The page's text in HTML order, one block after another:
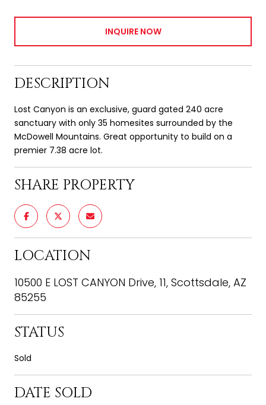
INQUIRE NOW
DESCRIPTION
Lost Canyon is an exclusive, guard gated 240 acre
sanctuary with only 35 homesites surrounded by the
McDowell Mountains. Great opportunity to build on a
premier 7.38 acre lot.
SHARE PROPERTY
LOCATION
10500 E LOST CANYON Drive, 11, Scottsdale, AZ
85255
STATUS
Sold
DATE SOLD